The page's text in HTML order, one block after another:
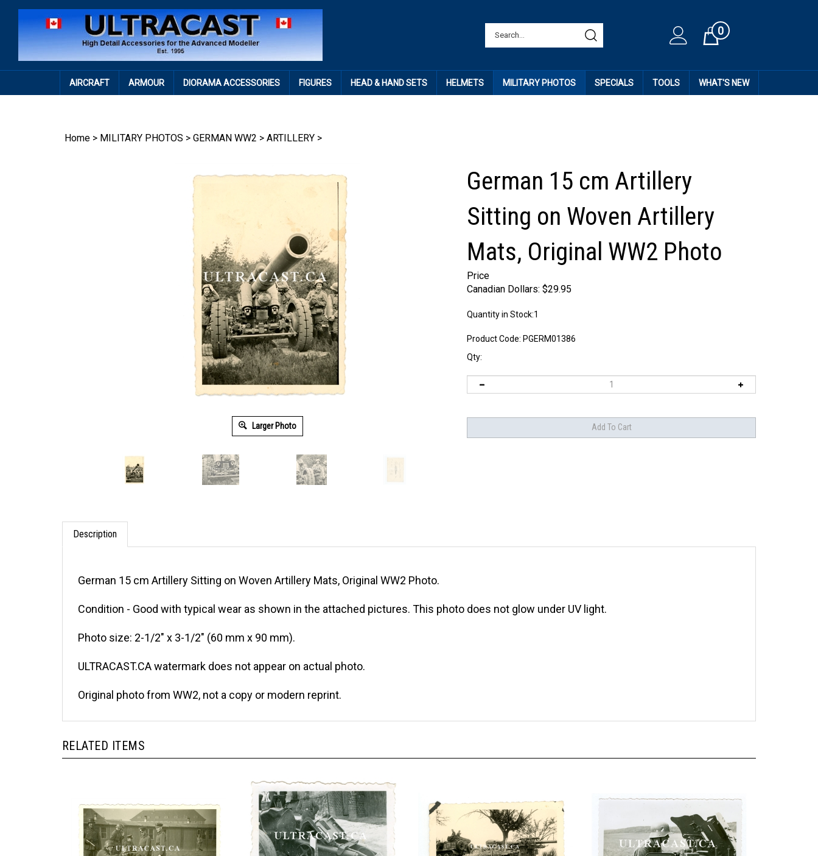
Cart0
AIRCRAFT ARMOUR DIORAMA ACCESSORIES FIGURES HEAD & HAND SETS HELMETS MILITARY PHOTOS SPECIALS TOOLS WHAT'S NEW
Home > MILITARY PHOTOS > GERMAN WW2 > ARTILLERY >
Larger Photo
German 15 cm Artillery
Sitting on Woven Artillery
Mats, Original WW2 Photo
Price
Canadian Dollars: $29.95
Quantity in Stock:1
Product Code: PGERM01386
Qty:
Description
German 15 cm Artillery Sitting on Woven Artillery Mats, Original WW2 Photo.
Condition - Good with typical wear as shown in the attached pictures. This photo does not glow under UV light.
Photo size: 2-1/2" x 3-1/2" (60 mm x 90 mm).
ULTRACAST.CA watermark does not appear on actual photo.
Original photo from WW2, not a copy or modern reprint.
RELATED ITEMS